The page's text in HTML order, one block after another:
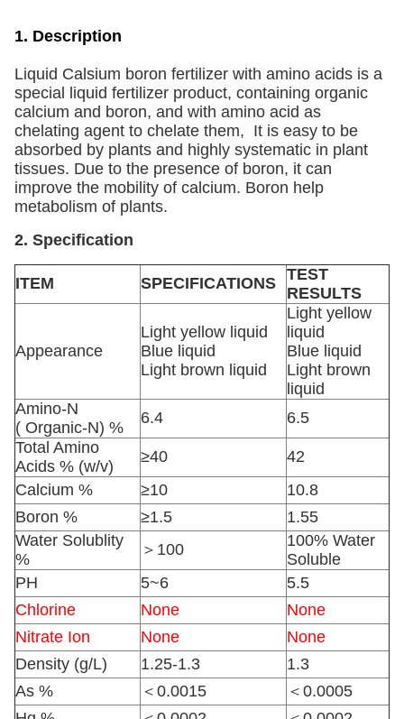
1. Description
Liquid Calsium boron fertilizer with amino acids is a
special liquid fertilizer product, containing organic
calcium and boron, and with amino acid as
chelating agent to chelate them, It is easy to be
absorbed by plants and highly systematic in plant
tissues. Due to the presence of boron, it can
improve the mobility of calcium. Boron help
metabolism of plants.
2. Specification
ITEM SPECIFICATIONS TEST
RESULTS
Appearance
Light yellow liquid
Blue liquid
Light brown liquid
Light yellow
liquid
Blue liquid
Light brown
liquid
Amino-N
( Organic-N) %
6.4
6.5
Total Amino
Acids % (w/v)
≥40
42
Calcium %
≥10
10.8
Boron %
≥1.5
1.55
Water Solublity
%
＞100
100% Water
Soluble
PH
5~6
5.5
Chlorine
None
None
Nitrate Ion
None
None
Density (g/L)
1.25-1.3
1.3
As %
＜0.0015
＜0.0005